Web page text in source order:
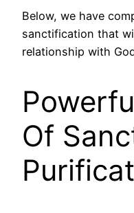
Below, we have
sanctification that
relationship with
Of